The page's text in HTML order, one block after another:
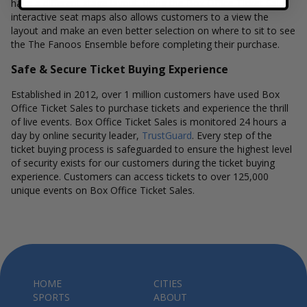
have a different stage layout, using the Box Office Ticket Sales
interactive seat maps also allows customers to a view the
layout and make an even better selection on where to sit to see
the The Fanoos Ensemble before completing their purchase.
Safe & Secure Ticket Buying Experience
Established in 2012, over 1 million customers have used Box
Office Ticket Sales to purchase tickets and experience the thrill
of live events. Box Office Ticket Sales is monitored 24 hours a
day by online security leader, TrustGuard. Every step of the
ticket buying process is safeguarded to ensure the highest level
of security exists for our customers during the ticket buying
experience. Customers can access tickets to over 125,000
unique events on Box Office Ticket Sales.
HOME
SPORTS
CITIES
ABOUT